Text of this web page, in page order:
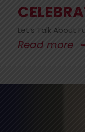
Let’s Talk About
Read more